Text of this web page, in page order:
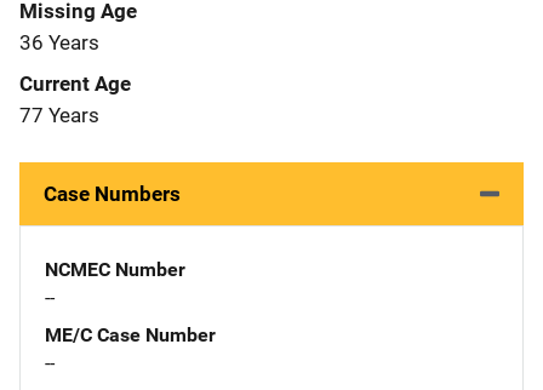
Missing Age
36 Years
Current Age
77 Years
Case Numbers
NCMEC Number
--
ME/C Case Number
--